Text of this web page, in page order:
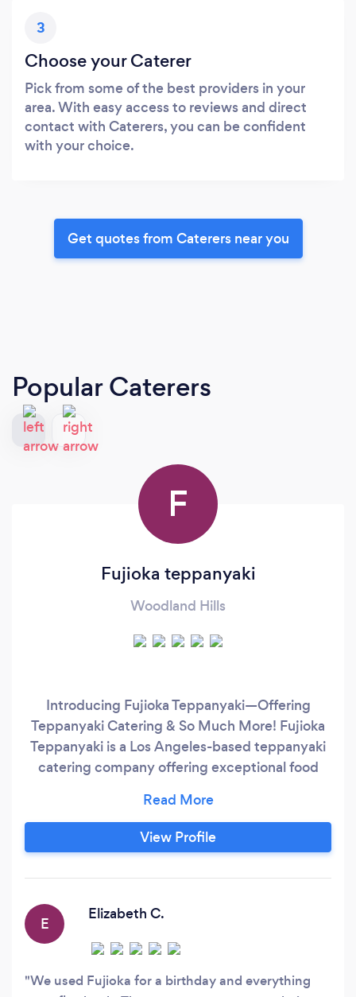
3
Choose your Caterer
Pick from some of the best providers in your
area. With easy access to reviews and direct
contact with Caterers, you can be confident
with your choice.
Get quotes from Caterers near you
Popular Caterers
F
Fujioka teppanyaki
Woodland Hills
Introducing Fujioka Teppanyaki—Offering
Teppanyaki Catering & So Much More! Fujioka
Teppanyaki is a Los Angeles-based teppanyaki
catering company offering exceptional food
the search for a reliable hibachi chef for a
private party near you in LA, Fujioka Teppanyaki
is a customer favorite. Specializing in
View Profile
E
Elizabeth C.
We used Fujioka for a birthday and everything